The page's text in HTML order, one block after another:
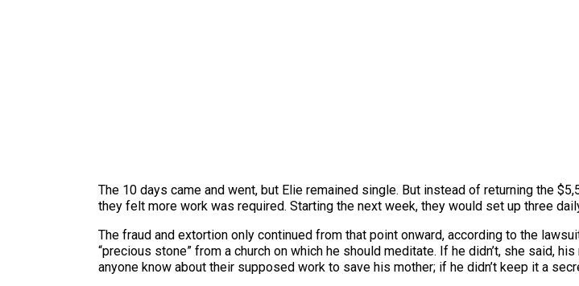
The 10 days came and went, but Elie remained single. But instead of returning the
they felt more work was required. Starting the next week, they would set up three
The fraud and extortion only continued from that point onward, according to the
“precious stone” from a church on which he should meditate. If he didn’t, she said,
anyone know about their supposed work to save his mother; if he didn’t keep it a